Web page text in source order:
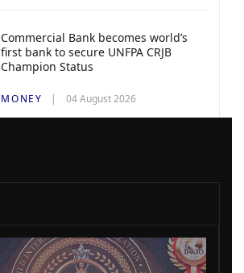
Commercial Bank becomes world’s
first bank to secure UNFPA CRJB
Champion Status
MONEY 04 August 2026